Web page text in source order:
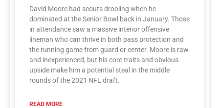
David Moore had scouts drooling when he
dominated at the Senior Bowl back in January. Those
in attendance saw a massive interior offensive
lineman who can thrive in both pass protection and
the running game from guard or center. Moore is raw
and inexperienced, but his core traits and obvious
upside make him a potential steal in the middle
rounds of the 2021 NFL draft.
READ MORE